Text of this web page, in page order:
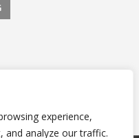
experience,
and analyze our traffic.